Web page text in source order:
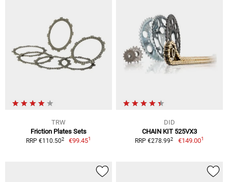
TRW
Friction Plates Sets
RRP €110.502 €99.451
DID
CHAIN KIT 525VX3
RRP €278.992 €149.001